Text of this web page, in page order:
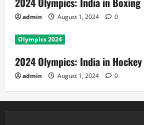
admin August 1, 2024 0
Olympics 2024
2024 Olympics: India in Hockey
admin August 1, 2024 0